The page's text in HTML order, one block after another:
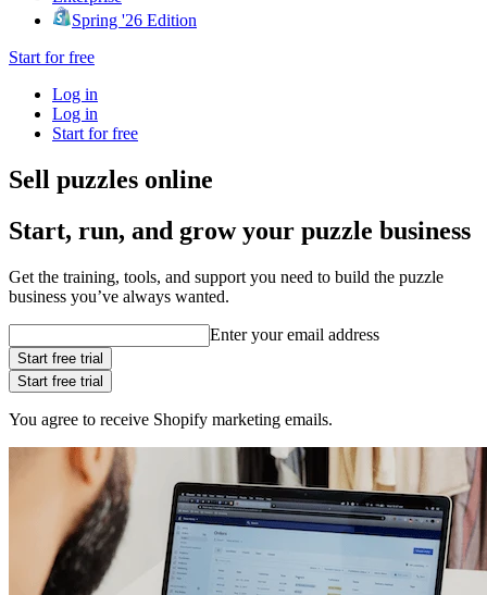
Spring '26 Edition
Start for free
Log in
Log in
Start for free
Sell puzzles online
Start, run, and grow your puzzle business
Get the training, tools, and support you need to build the puzzle
business you’ve always wanted.
Enter your email address
Start free trial
Start free trial
You agree to receive Shopify marketing emails.